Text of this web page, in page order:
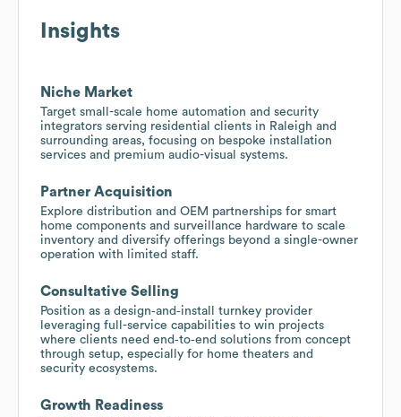
Insights
Niche Market
Target small-scale home automation and security
integrators serving residential clients in Raleigh and
surrounding areas, focusing on bespoke installation
services and premium audio-visual systems.
Partner Acquisition
Explore distribution and OEM partnerships for smart
home components and surveillance hardware to scale
inventory and diversify offerings beyond a single-owner
operation with limited staff.
Consultative Selling
Position as a design‑and‑install turnkey provider
leveraging full-service capabilities to win projects
where clients need end‑to‑end solutions from concept
through setup, especially for home theaters and
security ecosystems.
Growth Readiness